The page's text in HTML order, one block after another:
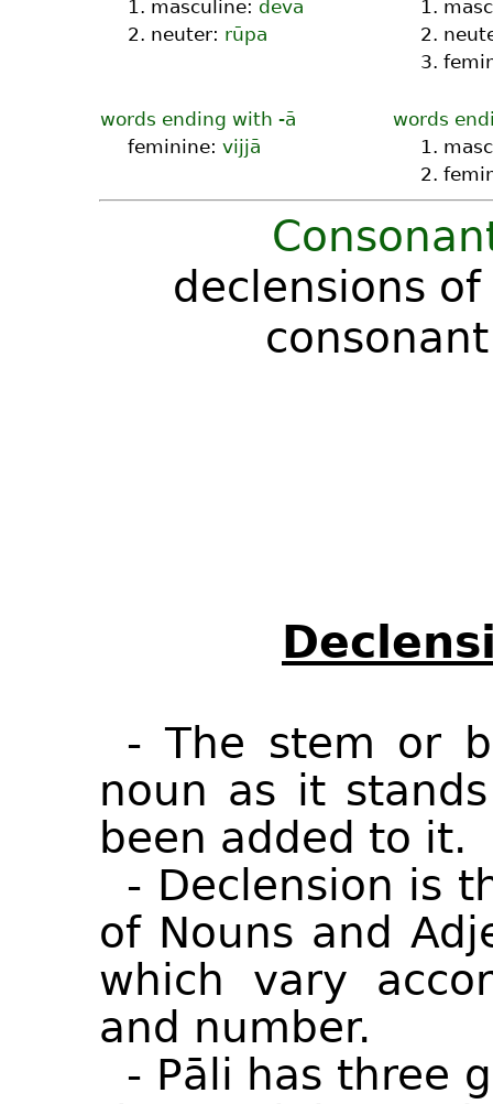
1. masculine: deva
2. neuter: rūpa
1.
2.
3.
words ending with -ā
feminine: vijjā
words
1.
2.
declensions
- The stem or
noun as it
been added to it.
- Declension is
of Nouns and
which vary
and number.
- Pāli has three